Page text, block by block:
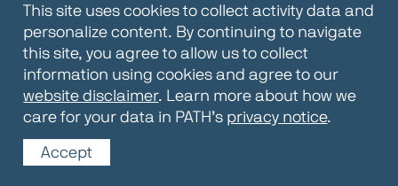
PRIVACY NOTICE
WEBSITE DISCLAIMER
© 2026 PATH
This site uses cookies to collect activity data and
personalize content. By continuing to navigate
this site, you agree to allow us to collect
information using cookies and agree to our
website disclaimer. Learn more about how we
care for your data in PATH’s privacy notice.
Accept